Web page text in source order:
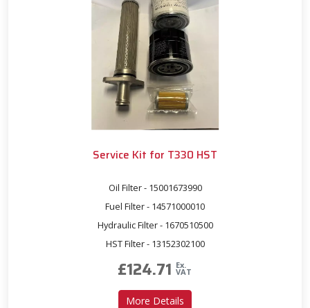
Service Kit for T330 HST
Oil Filter - 15001673990
Fuel Filter - 14571000010
Hydraulic Filter - 1670510500
HST Filter - 13152302100
£124.71 Ex.
VAT
More Details